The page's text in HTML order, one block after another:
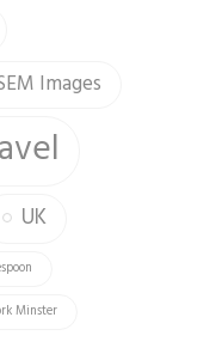
Images
UK
Minster